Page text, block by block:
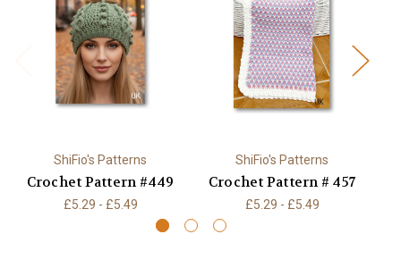
ShiFio's Patterns
Crochet Pattern #449
£5.29 - £5.49
ShiFio's Patterns
Crochet Pattern # 457
£5.29 - £5.49